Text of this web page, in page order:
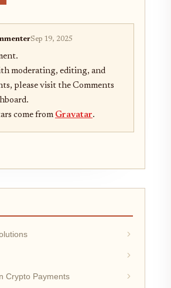
Sep 19, 2025
moderating, editing, and
please visit the Comments
come from Gravatar.
Crypto Payments